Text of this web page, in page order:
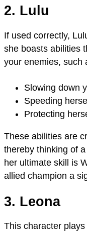
2. Lulu
If used correctly,
she boasts abilities
your enemies, such
Slowing down
Speeding
Protecting
These abilities are
thereby thinking of
her ultimate skill is
allied champion a
3. Leona
This character